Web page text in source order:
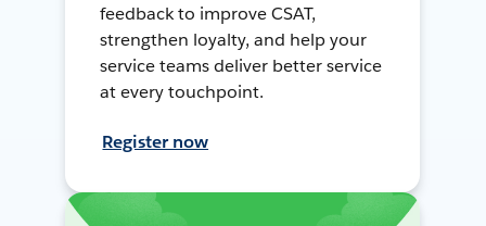
feedback to improve CSAT,
strengthen loyalty, and help your
service teams deliver better service
at every touchpoint.
Register now